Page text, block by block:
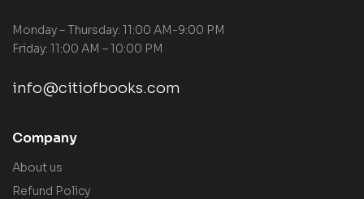
Monday – Thursday: 11:00 AM-9:00 PM
Friday: 11:00 AM – 10:00 PM
info@citiofbooks.com
Company
About us
Refund Policy